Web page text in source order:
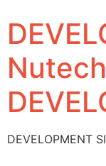
DEVELOPMENT